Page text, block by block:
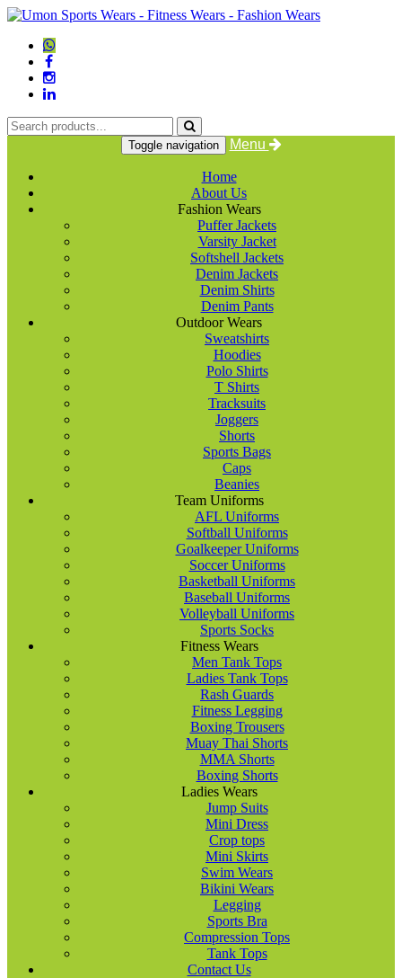
Toggle navigation Menu
Home
About Us
Fashion Wears
Puffer Jackets
Varsity Jacket
Softshell Jackets
Denim Jackets
Denim Shirts
Denim Pants
Outdoor Wears
Sweatshirts
Hoodies
Polo Shirts
T Shirts
Tracksuits
Joggers
Shorts
Sports Bags
Caps
Beanies
Team Uniforms
AFL Uniforms
Softball Uniforms
Goalkeeper Uniforms
Soccer Uniforms
Basketball Uniforms
Baseball Uniforms
Volleyball Uniforms
Sports Socks
Fitness Wears
Men Tank Tops
Ladies Tank Tops
Rash Guards
Fitness Legging
Boxing Trousers
Muay Thai Shorts
MMA Shorts
Boxing Shorts
Ladies Wears
Jump Suits
Mini Dress
Crop tops
Mini Skirts
Swim Wears
Bikini Wears
Legging
Sports Bra
Compression Tops
Tank Tops
Contact Us